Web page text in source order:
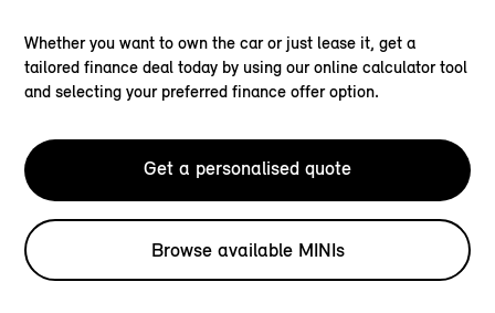
Whether you want to own the car or just lease it, get a
tailored finance deal today by using our online calculator tool
and selecting your preferred finance offer option.
Get a personalised quote
Browse available MINIs